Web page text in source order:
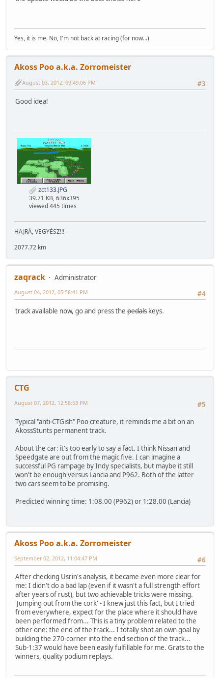
Yes, it is me. No, I'm not back at racing (for now...)
Akoss Poo a.k.a. Zorromeister
#3
August 03, 2012, 09:49:06 PM
Good idea!
zct133.JPG
39.71 KB, 636x395
viewed 445 times
HAJRÁ, VEGYÉSZ!!!
2077.72 km
zaqrack
Administrator
#4
August 04, 2012, 05:58:41 PM
track available now, go and press the pedals keys.
CTG
#5
August 07, 2012, 12:58:53 PM
Typical "anti-CTGish" Poo creature, it reminds me a bit on an
AkossStunts permanent track.
About the car: it's too early to say a fact. I think Nissan and
Speedgate are out from the magic five. I can imagine a
successful PG rampage by Indy specialists, but maybe it still
won't be enough versus Lancia and P962. Both of the latter
two cars seem to be promising.
Predicted winning time: 1:08.00 (P962) or 1:28.00 (Lancia)
Akoss Poo a.k.a. Zorromeister
#6
September 02, 2012, 11:04:47 PM
After checking Usrin's analysis, it became even more clear for
me: I didn't do a bad lap (even if it wasn't a full strength effort
after years of rust), but two achievable tricks were missing.
'Jumping out from the cork' - I knew just this fact, but I tried
from everywhere, expect for the place where it should have
been performed from... This is a tiny problem related to the
other one: the end of the track... I totally shot an own goal by
building the 270-corner into the end section of the track...
Sub-1:37 would have been easily fulfillable for me. Grats to the
winners, quality podium replays.